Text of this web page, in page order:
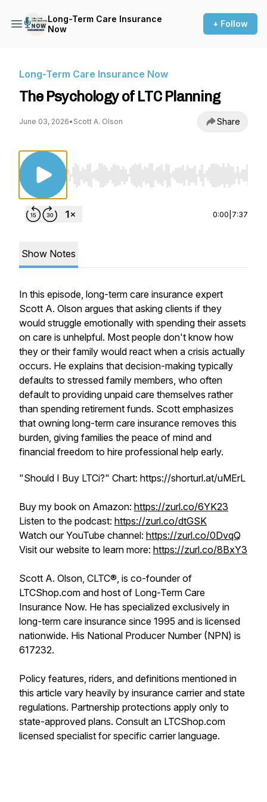
Long-Term Care Insurance
Now
+ Follow
Long-Term Care Insurance Now
The Psychology of LTC Planning
June 03, 2026• Scott A. Olson Share
Use Left/Right to seek, Home/End to jump to
0:00 7:37
Show Notes
In this episode, long-term care insurance expert
Scott A. Olson argues that asking clients if they
would struggle emotionally with spending their assets
on care is unhelpful. Most people don't know how
they or their family would react when a crisis actually
occurs. He explains that decision-making typically
defaults to stressed family members, who often
default to providing unpaid care themselves rather
than spending retirement funds. Scott emphasizes
that owning long-term care insurance removes this
burden, giving families the peace of mind and
financial freedom to hire professional help early.
"Should I Buy LTCi?" Chart: https://shorturl.at/uMErL
Buy my book on Amazon: https://zurl.co/6YK23
Listen to the podcast: https://zurl.co/dtGSK
Watch our YouTube channel: https://zurl.co/0DvqQ
Visit our website to learn more: https://zurl.co/8BxY3
Scott A. Olson, CLTC®, is co-founder of
LTCShop.com and host of Long-Term Care
Insurance Now. He has specialized exclusively in
long-term care insurance since 1995 and is licensed
nationwide. His National Producer Number (NPN) is
617232.
Policy features, riders, and definitions mentioned in
this article vary heavily by insurance carrier and state
regulations. Partnership protections apply only to
state-approved plans. Consult an LTCShop.com
licensed specialist for specific carrier language.